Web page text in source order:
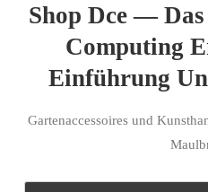
Shop Dce —
Computing
Einführung
Gartenaccessoires und